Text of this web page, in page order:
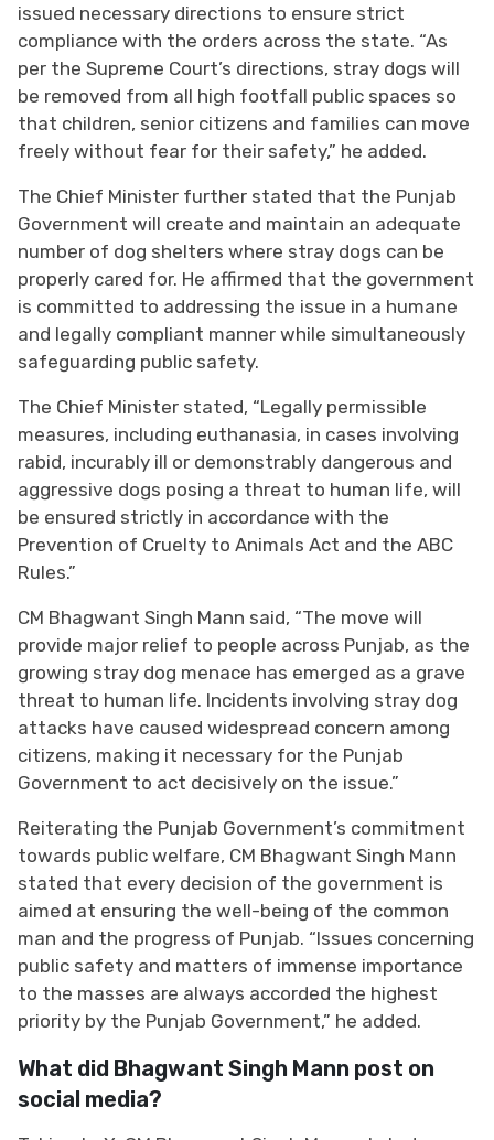
issued necessary directions to ensure strict
compliance with the orders across the state. “As
per the Supreme Court’s directions, stray dogs will
be removed from all high footfall public spaces so
that children, senior citizens and families can move
freely without fear for their safety,” he added.
The Chief Minister further stated that the Punjab
Government will create and maintain an adequate
number of dog shelters where stray dogs can be
properly cared for. He affirmed that the government
is committed to addressing the issue in a humane
and legally compliant manner while simultaneously
safeguarding public safety.
The Chief Minister stated, “Legally permissible
measures, including euthanasia, in cases involving
rabid, incurably ill or demonstrably dangerous and
aggressive dogs posing a threat to human life, will
be ensured strictly in accordance with the
Prevention of Cruelty to Animals Act and the ABC
Rules.”
CM Bhagwant Singh Mann said, “The move will
provide major relief to people across Punjab, as the
growing stray dog menace has emerged as a grave
threat to human life. Incidents involving stray dog
attacks have caused widespread concern among
citizens, making it necessary for the Punjab
Government to act decisively on the issue.”
Reiterating the Punjab Government’s commitment
towards public welfare, CM Bhagwant Singh Mann
stated that every decision of the government is
aimed at ensuring the well-being of the common
man and the progress of Punjab. “Issues concerning
public safety and matters of immense importance
to the masses are always accorded the highest
priority by the Punjab Government,” he added.
What did Bhagwant Singh Mann post on
social media?